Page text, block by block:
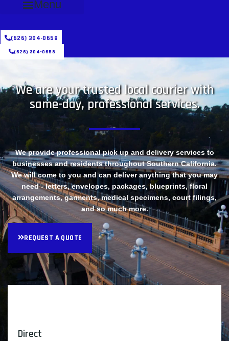
Menu
(626) 304-0658
(626) 304-0658
We are your trusted local courier with
same-day, professional services.
We provide professional pick up and delivery services to
businesses and residents throughout Southern California.
We will come to you and can deliver anything that you may
need - letters, envelopes, packages, blueprints, floral
arrangements, garments, medical specimens, court filings,
and so much more.
REQUEST A QUOTE
Direct